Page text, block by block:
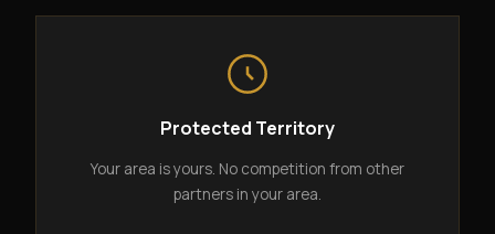
Protected Territory
Your area is yours. No competition from other
partners in your area.